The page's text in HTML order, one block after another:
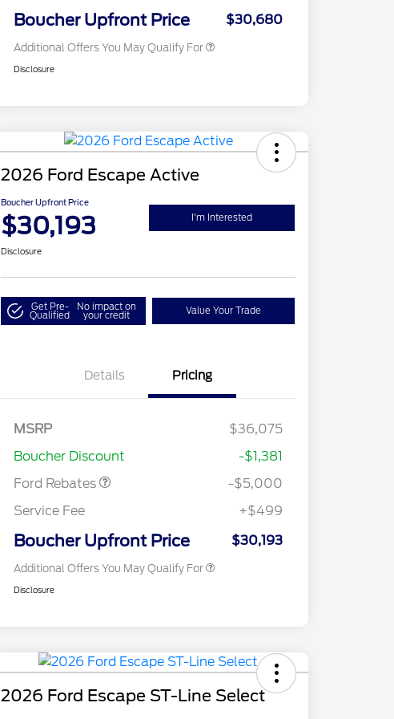
Boucher Upfront Price $30,680
Additional Offers You May Qualify For
Disclosure
2026 Ford Escape Active
Boucher Upfront Price
$30,193 I'm Interested
Disclosure
Get Pre-
Qualified
No impact on
your credit Value Your Trade
Details Pricing
MSRP
$36,075
Boucher Discount
-$1,381
Ford Rebates
Gas/Hybrid
SSE Down Payment
-$5,000
Service Fee
+$499
Boucher Upfront Price $30,193
Additional Offers You May Qualify For
Reward
$1,000
2026 College Student Recognition
$750
2026 First Responder Recognition
$500
Disclosure
2026 Ford Escape ST-Line Select